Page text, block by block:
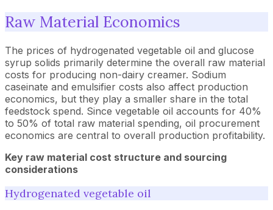
Raw Material Economics
The prices of hydrogenated vegetable oil and glucose
syrup solids primarily determine the overall raw material
costs for producing non-dairy creamer. Sodium
caseinate and emulsifier costs also affect production
economics, but they play a smaller share in the total
feedstock spend. Since vegetable oil accounts for 40%
to 50% of total raw material spending, oil procurement
economics are central to overall production profitability.
Key raw material cost structure and sourcing
considerations
Hydrogenated vegetable oil